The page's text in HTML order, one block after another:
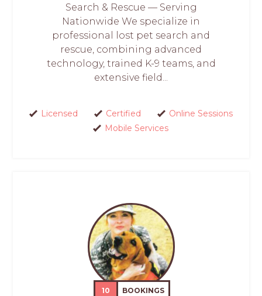
Search & Rescue — Serving
Nationwide We specialize in
professional lost pet search and
rescue, combining advanced
technology, trained K-9 teams, and
extensive field...
Licensed Certified
Online Sessions
Mobile Services
10 BOOKINGS